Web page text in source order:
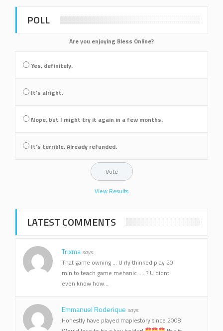
POLL
Are you enjoying Bless Online?
Yes, definitely.
It's alright.
Nope, but I might try it again in a few months.
It's terrible. Already refunded.
View Results
LATEST COMMENTS
Trixma says:
That game owning ... U rly thinked play 20
min to teach game mehanic .... ? U didnt
even know how...
Emmanuel Roderique says:
Honestly have played maplestory since 2008!